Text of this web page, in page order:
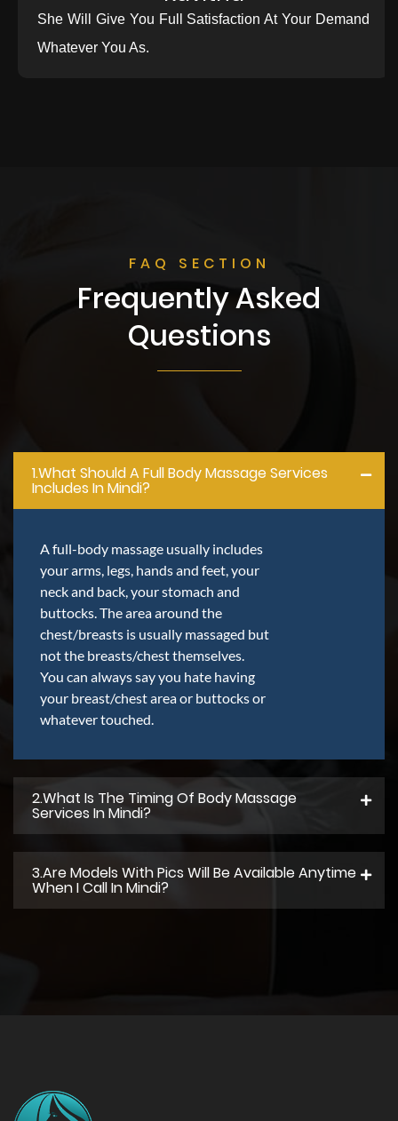
She Will Give You Full Satisfaction At Your Demand
Whatever You As.
FAQ SECTION
Frequently Asked
Questions
1.what Should A Full Body Massage Services
Includes In Mindi?
A full-body massage usually includes
your arms, legs, hands and feet, your
neck and back, your stomach and
buttocks. The area around the
chest/breasts is usually massaged but
not the breasts/chest themselves.
You can always say you hate having
your breast/chest area or buttocks or
whatever touched.
2.what Is The Timing Of Body Massage
Services In Mindi?
3.Are Models With Pics Will Be Available Anytime
When I Call In Mindi?